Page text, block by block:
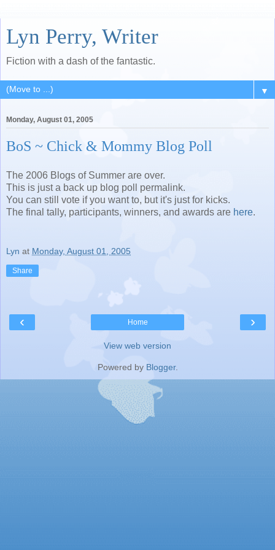
Lyn Perry, Writer
Fiction with a dash of the fantastic.
▼
Monday, August 01, 2005
BoS ~ Chick & Mommy Blog Poll
The 2006 Blogs of Summer are over.
This is just a back up blog poll permalink.
You can still vote if you want to, but it's just for kicks.
The final tally, participants, winners, and awards are here.
Lyn at Monday, August 01, 2005
Share
‹ ›
Home
View web version
Powered by Blogger.